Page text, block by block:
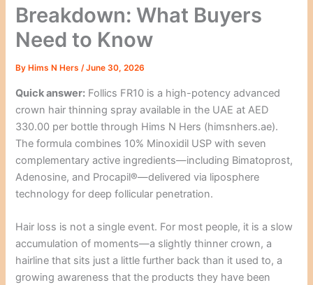
Breakdown: What Buyers
Need to Know
By Hims N Hers/June 30, 2026
Quick answer: Follics FR10 is a high-potency advanced
crown hair thinning spray available in the UAE at AED
330.00 per bottle through Hims N Hers (himsnhers.ae).
The formula combines 10% Minoxidil USP with seven
complementary active ingredients—including Bimatoprost,
Adenosine, and Procapil®—delivered via liposphere
technology for deep follicular penetration.
Hair loss is not a single event. For most people, it is a slow
accumulation of moments—a slightly thinner crown, a
hairline that sits just a little further back than it used to, a
growing awareness that the products they have been